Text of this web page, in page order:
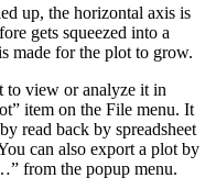
up, the horizontal axis is
gets squeezed into a
made for the plot to grow.
to view or analyze it in
item on the File menu. It
read back by spreadsheet
can also export a plot by
from the popup menu.